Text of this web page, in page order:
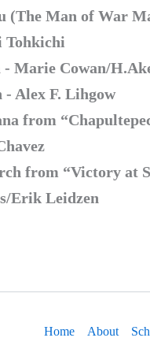
(The Man of War
Tohkichi
Marie Cowan/
Alex F. Lihgow
from
from “Victory at
Erik Leidzen
Home About